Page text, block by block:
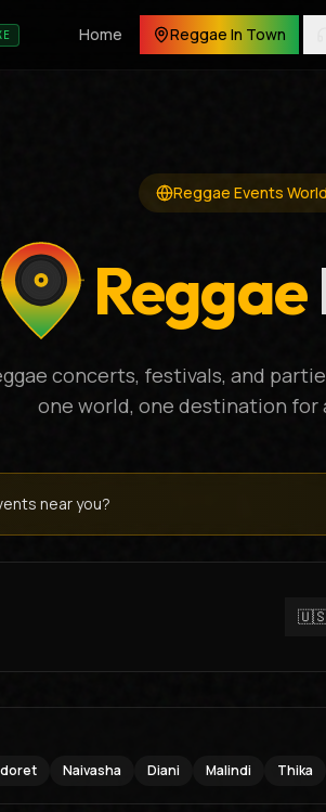
Home Reggae In Town
Reggae Events
Reggae
concerts, festivals, and
one world, one destination for
near you?
Naivasha Diani Malindi Thika